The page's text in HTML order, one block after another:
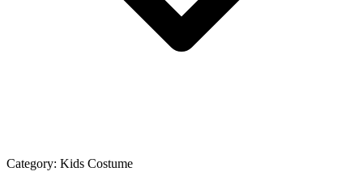
Category: Kids Costume